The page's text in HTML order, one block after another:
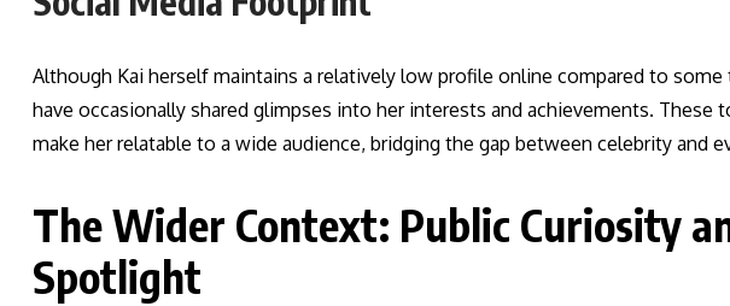
Although Kai herself maintains a relatively low profile online compared to
have occasionally shared glimpses into her interests and achievements. These
make her relatable to a wide audience, bridging the gap between celebrity and
The Wider Context: Public Curiosity
Spotlight